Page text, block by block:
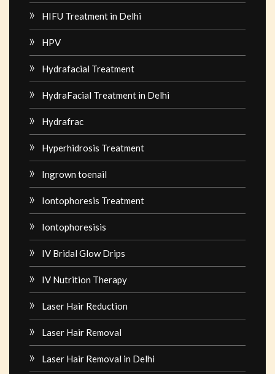
HIFU Treatment in Delhi
HPV
Hydrafacial Treatment
HydraFacial Treatment in Delhi
Hydrafrac
Hyperhidrosis Treatment
Ingrown toenail
Iontophoresis Treatment
Iontophoresisis
IV Bridal Glow Drips
IV Nutrition Therapy
Laser Hair Reduction
Laser Hair Removal
Laser Hair Removal in Delhi